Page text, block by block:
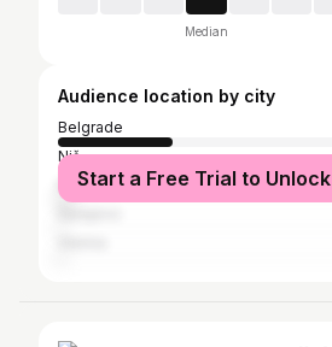
Median
Audience location by city
Belgrade
Niš
Kragujevac
Start a Free Trial to Unlock